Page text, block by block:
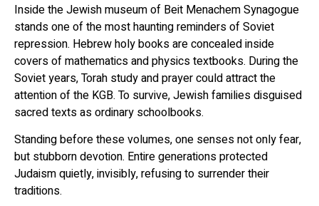
Inside the Jewish museum of Beit Menachem Synagogue
stands one of the most haunting reminders of Soviet
repression. Hebrew holy books are concealed inside
covers of mathematics and physics textbooks. During the
Soviet years, Torah study and prayer could attract the
attention of the KGB. To survive, Jewish families disguised
sacred texts as ordinary schoolbooks.
Standing before these volumes, one senses not only fear,
but stubborn devotion. Entire generations protected
Judaism quietly, invisibly, refusing to surrender their
traditions.